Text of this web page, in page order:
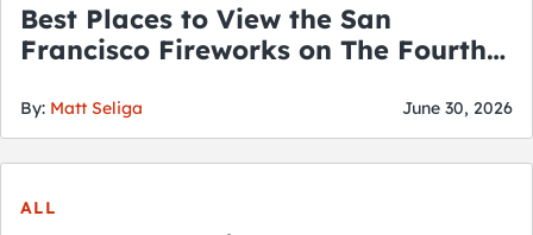
Best Places to View the San
Francisco Fireworks on The Fourth
By: Matt Seliga June 30, 2026
ALL